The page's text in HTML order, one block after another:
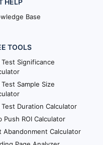
HELP
Base
TOOLS
Test Significance
Sample Size
Test Duration Calculator
Push ROI Calculator
Abandonment Calculator